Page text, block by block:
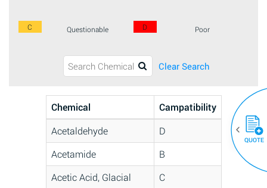
C Questionable D Poor
Clear Search
Chemical
Campatibility
Acetaldehyde
D
Acetamide
B
Acetic Acid, Glacial
C
QUOTE